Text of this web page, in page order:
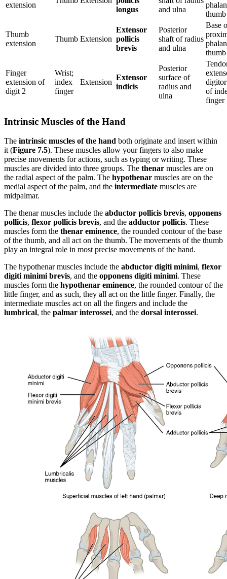
extension
longus
and ulna
thumb
Thumb
extension
Thumb Extension
Extensor
pollicis
brevis
Posterior
shaft of radius
and ulna
Base
thumb
Finger
extension of
digit 2
Wrist;
index
finger
Extension
Extensor
indicis
Posterior
surface of
radius and
ulna
of
finger
Intrinsic Muscles of the Hand
The intrinsic muscles of the hand both originate and insert within
it (Figure 7.5). These muscles allow your fingers to also make
precise movements for actions, such as typing or writing. These
muscles are divided into three groups. The thenar muscles are on
the radial aspect of the palm. The hypothenar muscles are on the
medial aspect of the palm, and the intermediate muscles are
midpalmar.
The thenar muscles include the abductor pollicis brevis, opponens
pollicis, flexor pollicis brevis, and the adductor pollicis. These
muscles form the thenar eminence, the rounded contour of the base
of the thumb, and all act on the thumb. The movements of the thumb
play an integral role in most precise movements of the hand.
The hypothenar muscles include the abductor digiti minimi, flexor
digiti minimi brevis, and the opponens digiti minimi. These
muscles form the hypothenar eminence, the rounded contour of the
little finger, and as such, they all act on the little finger. Finally, the
intermediate muscles act on all the fingers and include the
lumbrical, the palmar interossei, and the dorsal interossei.